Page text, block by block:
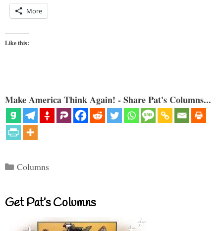
More
Like this:
Make America Think Again! - Share Pat's Columns...
Categories
Columns
Get Pat’s Columns